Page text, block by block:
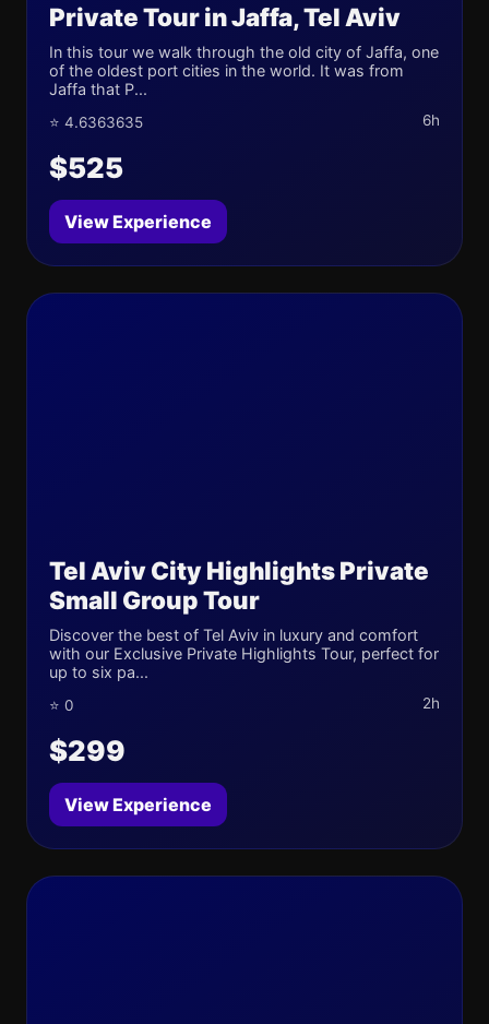
Private Tour in Jaffa, Tel Aviv
In this tour we walk through the old city of Jaffa, one
of the oldest port cities in the world. It was from
Jaffa that P...
⭐ 4.6363635 6h
$525
View Experience
Tel Aviv City Highlights Private
Small Group Tour
Discover the best of Tel Aviv in luxury and comfort
with our Exclusive Private Highlights Tour, perfect for
up to six pa...
⭐ 0 2h
$299
View Experience